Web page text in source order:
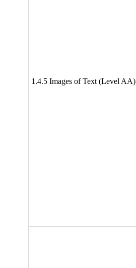
1.4.5 Images of Text (Level AA)